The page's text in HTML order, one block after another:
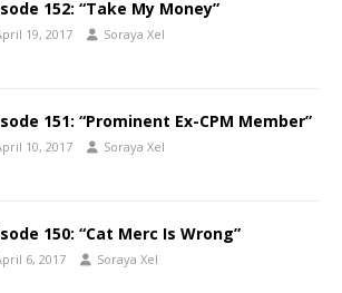
152: “Take My Money”
19, 2017 Soraya Xel
151: “Prominent Ex-CPM Member”
10, 2017 Soraya Xel
150: “Cat Merc Is Wrong”
6, 2017 Soraya Xel